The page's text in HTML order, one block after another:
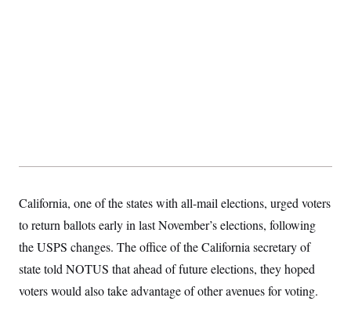
California, one of the states with all-mail elections, urged voters
to return ballots early in last November’s elections, following
the USPS changes. The office of the California secretary of
state told NOTUS that ahead of future elections, they hoped
voters would also take advantage of other avenues for voting.